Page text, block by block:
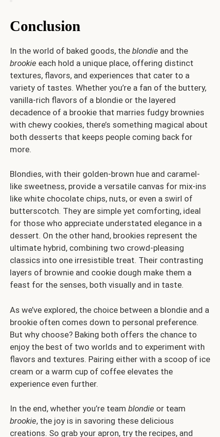
Conclusion
In the world of baked goods, the blondie and the
brookie each hold a unique place, offering distinct
textures, flavors, and experiences that cater to a
variety of tastes. Whether you’re a fan of the buttery,
vanilla-rich flavors of a blondie or the layered
decadence of a brookie that marries fudgy brownies
with chewy cookies, there’s something magical about
both desserts that keeps people coming back for
more.
Blondies, with their golden-brown hue and caramel-
like sweetness, provide a versatile canvas for mix-ins
like white chocolate chips, nuts, or even a swirl of
butterscotch. They are simple yet comforting, ideal
for those who appreciate understated elegance in a
dessert. On the other hand, brookies represent the
ultimate hybrid, combining two crowd-pleasing
classics into one irresistible treat. Their contrasting
layers of brownie and cookie dough make them a
feast for the senses, both visually and in taste.
As we’ve explored, the choice between a blondie and a
brookie often comes down to personal preference.
But why choose? Baking both offers the chance to
enjoy the best of two worlds and to experiment with
flavors and textures. Pairing either with a scoop of ice
cream or a warm cup of coffee elevates the
experience even further.
In the end, whether you’re team blondie or team
brookie, the joy is in savoring these delicious
creations. So grab your apron, try the recipes, and